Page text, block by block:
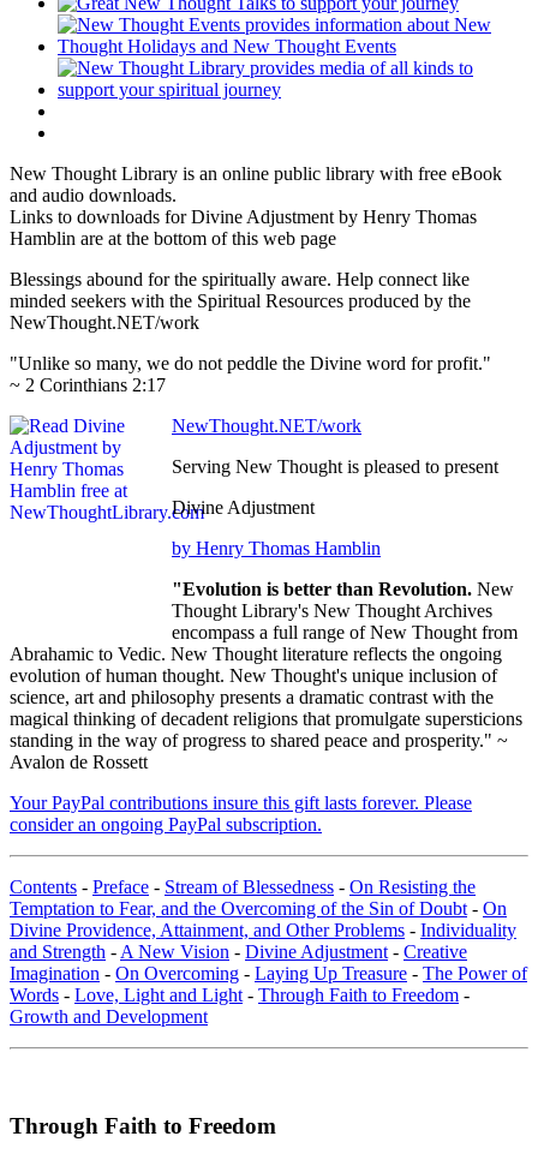
New Thought Library is an online public library with free eBook
and audio downloads.
Links to downloads for Divine Adjustment by Henry Thomas
Hamblin are at the bottom of this web page
Blessings abound for the spiritually aware. Help connect like
minded seekers with the Spiritual Resources produced by the
NewThought.NET/work
"Unlike so many, we do not peddle the Divine word for profit."
~ 2 Corinthians 2:17
NewThought.NET/work
Serving New Thought is pleased to present
Divine Adjustment
by Henry Thomas Hamblin
"Evolution is better than Revolution. New
Thought Library's New Thought Archives
encompass a full range of New Thought from
Abrahamic to Vedic. New Thought literature reflects the ongoing
evolution of human thought. New Thought's unique inclusion of
science, art and philosophy presents a dramatic contrast with the
magical thinking of decadent religions that promulgate supersticions
standing in the way of progress to shared peace and prosperity." ~
Avalon de Rossett
Your PayPal contributions insure this gift lasts forever. Please
consider an ongoing PayPal subscription.
Contents - Preface - Stream of Blessedness - On Resisting the
Temptation to Fear, and the Overcoming of the Sin of Doubt - On
Divine Providence, Attainment, and Other Problems - Individuality
and Strength - A New Vision - Divine Adjustment - Creative
Imagination - On Overcoming - Laying Up Treasure - The Power of
Words - Love, Light and Light - Through Faith to Freedom -
Growth and Development
Through Faith to Freedom